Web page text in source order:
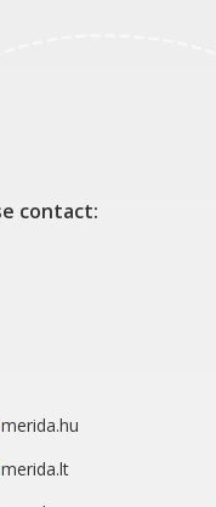
contact:
merida.hu
merida.lt